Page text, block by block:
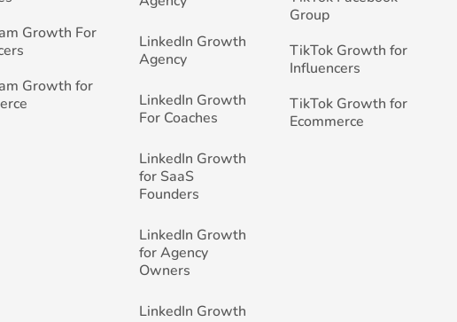
Growth For
Growth for
LinkedIn Growth
Agency
LinkedIn Growth
For Coaches
LinkedIn Growth
for SaaS
Founders
LinkedIn Growth
for Agency
Owners
LinkedIn Growth
Group
TikTok Growth for
Influencers
TikTok Growth for
Ecommerce